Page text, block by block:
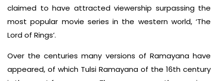
claimed to have attracted viewership surpassing the
most popular movie series in the western world, ‘The
Lord of Rings’.
Over the centuries many versions of Ramayana have
appeared, of which Tulsi Ramayana of the 16th century